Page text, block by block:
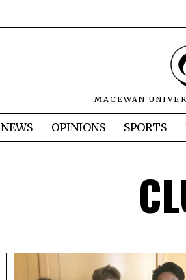
MACEWAN
NEWS OPINIONS SPORTS